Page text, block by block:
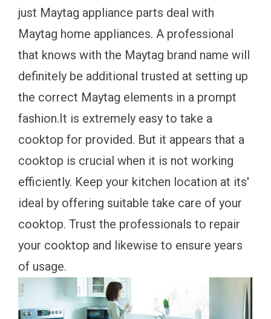
just Maytag appliance parts deal with
Maytag home appliances. A professional
that knows with the Maytag brand name will
definitely be additional trusted at setting up
the correct Maytag elements in a prompt
fashion.It is extremely easy to take a
cooktop for provided. But it appears that a
cooktop is crucial when it is not working
efficiently. Keep your kitchen location at its'
ideal by offering suitable take care of your
cooktop. Trust the professionals to repair
your cooktop and likewise to ensure years
of usage.